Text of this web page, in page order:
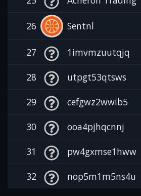
26 Sentnl
27 1imvmzuutqjq
28 utpgt53qtsws
29 cefgwz2wwib5
30 ooa4pjhqcnnj
31 pw4gxmse1hww
32 nop5m1m5ns4u